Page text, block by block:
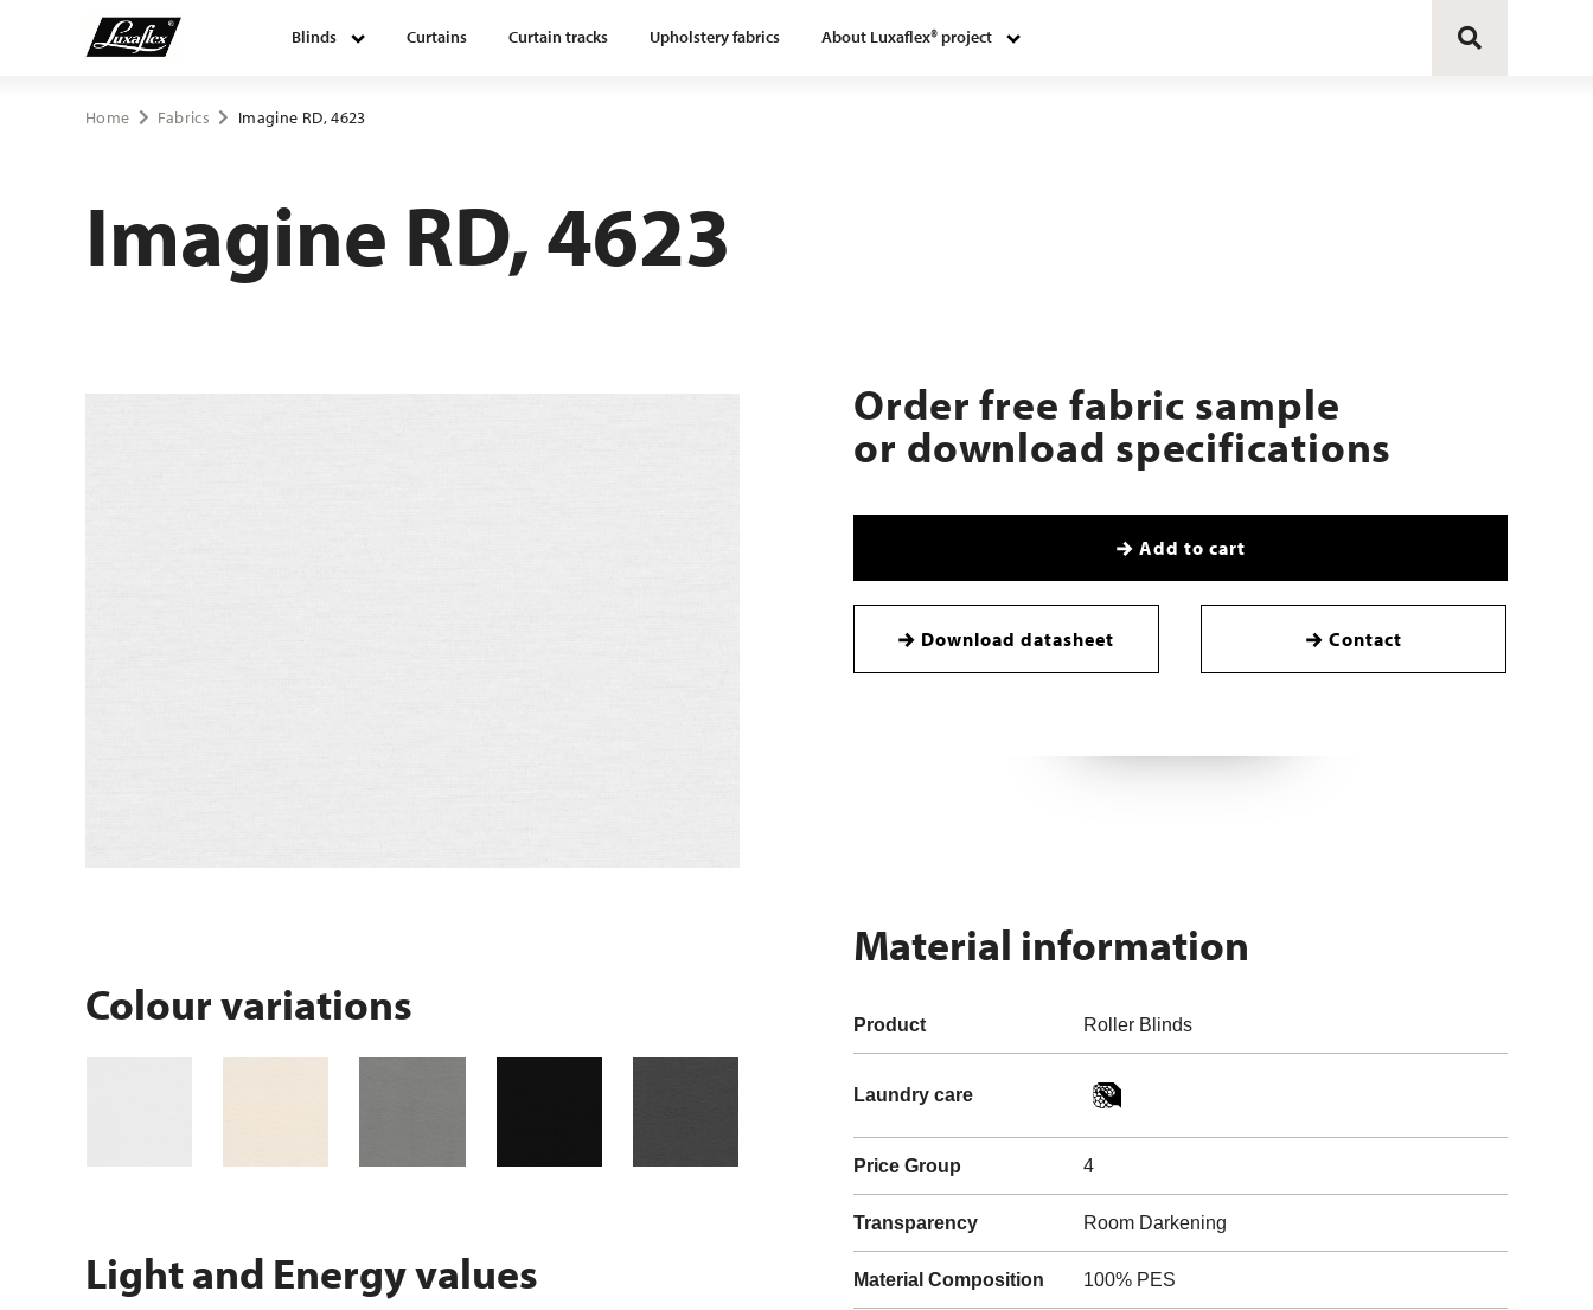
Blinds Curtains Curtain tracks Upholstery fabrics About Luxaflex® project
Blinds
Curtain tracks
Home Fabrics Imagine RD, 4623
Imagine RD, 4623
Order free fabric sample
or download specifications
Add to cart
Download datasheet Contact
Colour variations
Light and Energy values
Material information
Product Roller Blinds
Laundry care
Price Group 4
Transparency Room Darkening
Material Composition 100% PES